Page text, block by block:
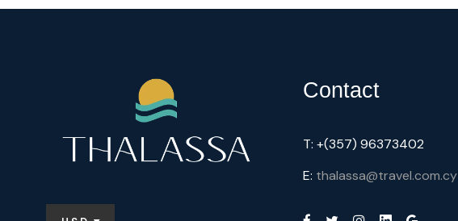
Contact
T: +(357) 96373402
E: thalassa@travel.com.cy